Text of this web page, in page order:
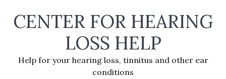
CENTER FOR HEARING
LOSS HELP
Help for your hearing loss, tinnitus and other ear
conditions